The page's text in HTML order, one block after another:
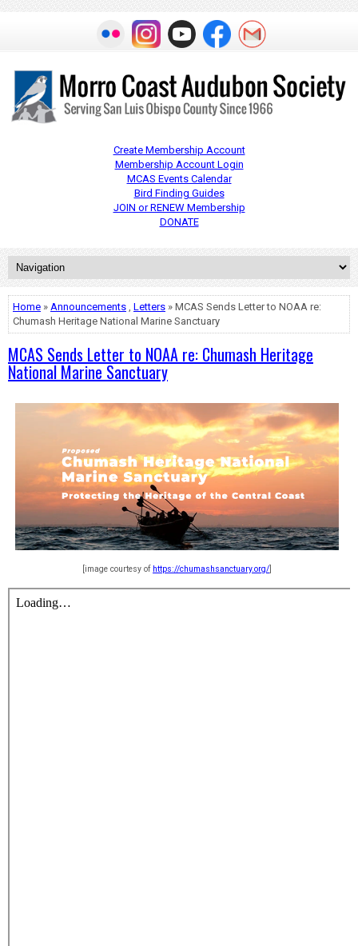
Create Membership Account
Membership Account Login
MCAS Events Calendar
Bird Finding Guides
JOIN or RENEW Membership
DONATE
Home » Announcements , Letters » MCAS Sends Letter to NOAA re:
Chumash Heritage National Marine Sanctuary
MCAS Sends Letter to NOAA re: Chumash Heritage
National Marine Sanctuary
[image courtesy of https://chumashsanctuary.org/